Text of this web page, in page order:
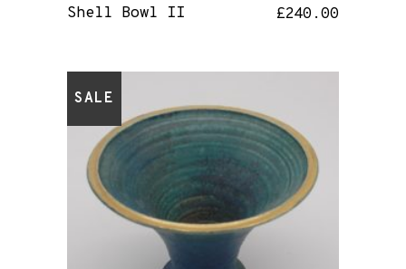
Shell Bowl II £240.00
SALE